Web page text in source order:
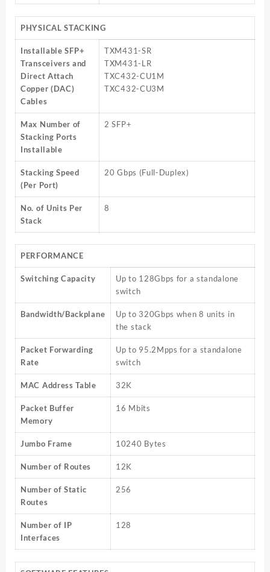
PHYSICAL STACKING
Installable SFP+
Transceivers and
Direct Attach
Copper (DAC)
Cables
TXM431-SR
TXM431-LR
TXC432-CU1M
TXC432-CU3M
Max Number of
Stacking Ports
Installable
2 SFP+
Stacking Speed
(Per Port)
20 Gbps (Full-Duplex)
No. of Units Per
Stack
8
PERFORMANCE
Switching Capacity
Up to 128Gbps for a standalone
switch
Bandwidth/Backplane
Up to 320Gbps when 8 units in
the stack
Packet Forwarding
Rate
Up to 95.2Mpps for a standalone
switch
MAC Address Table 32K
Packet Buffer
Memory
16 Mbits
Jumbo Frame 10240 Bytes
Number of Routes 12K
Number of Static
Routes
256
Number of IP
Interfaces
128